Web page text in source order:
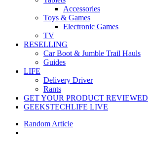
Accessories
Toys & Games
Electronic Games
TV
RESELLING
Car Boot & Jumble Trail Hauls
Guides
LIFE
Delivery Driver
Rants
GET YOUR PRODUCT REVIEWED
GEEKSTECHLIFE LIVE
Random Article